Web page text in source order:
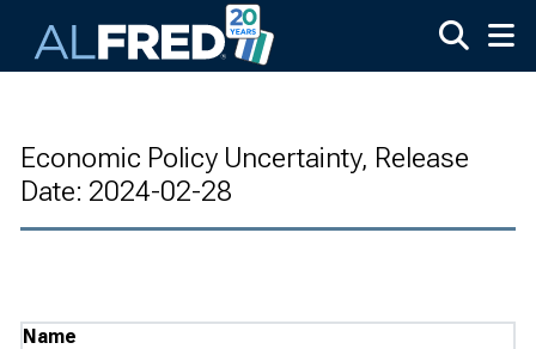
Economic Policy Uncertainty, Release
Date: 2024-02-28
Name